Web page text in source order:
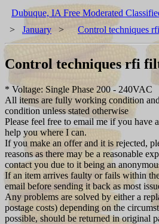
Dubuque, IA Free Moderated
> January > Control techniques
Control techniques rfi
* Voltage: Single Phase 200 - 240VAC
All items are fully working condition
condition unless stated otherwise
Please feel free to email me if you have
help you where I can.
If you make an offer and it is rejected,
reasons as there may be a reasonable
contact you due to it being an
If an item arrives faulty or fails within
email before sending it back as most
Any problems are solved by either a
postage costs) depending on the
possible, should be returned in original